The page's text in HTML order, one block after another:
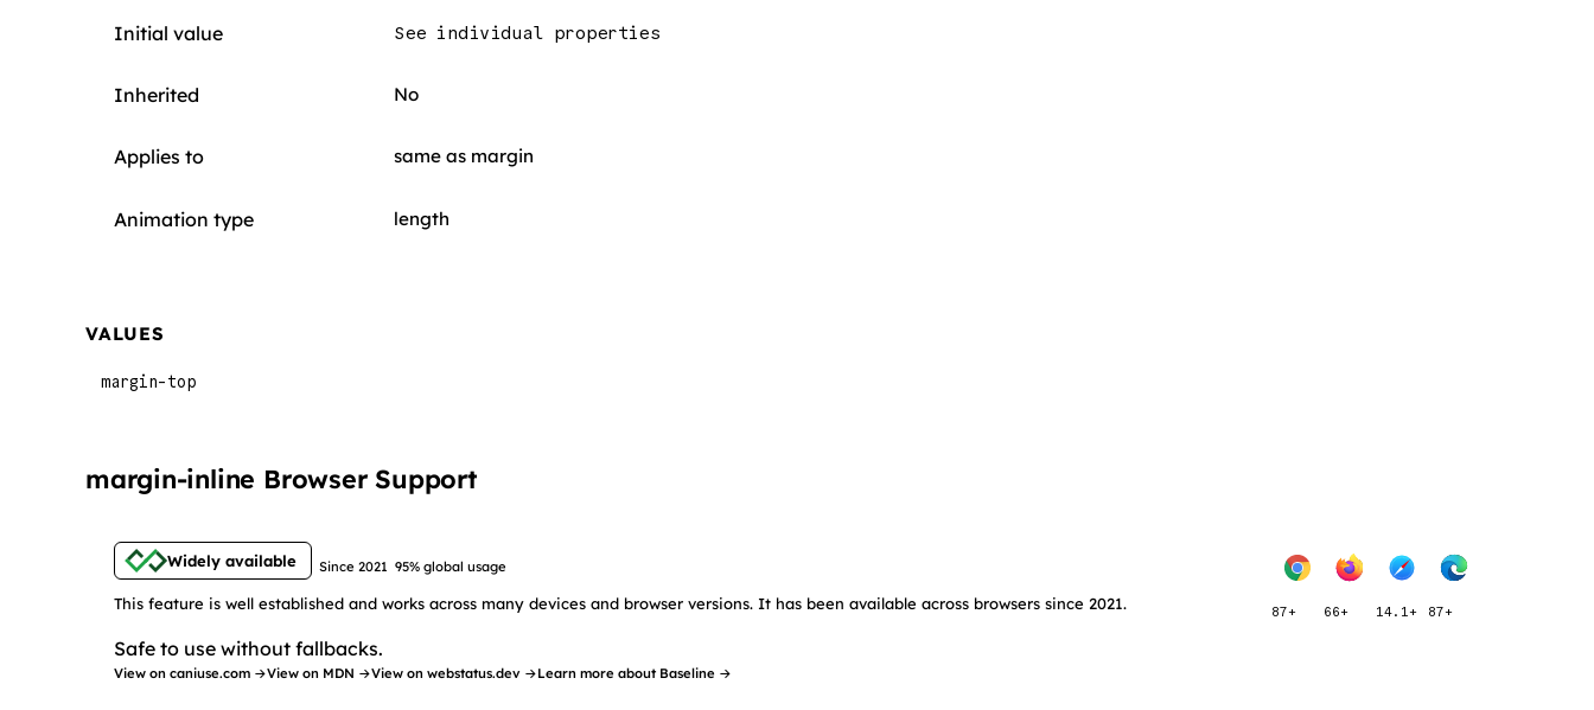
Initial value See individual properties
Inherited No
Applies to same as margin
Animation type length
VALUES
margin-top
margin-inline Browser Support
Widely available Since 2021 95% global usage
This feature is well established and works across many devices and browser versions. It has been available across browsers since 2021.
Safe to use without fallbacks.
View on caniuse.com →View on MDN →View on webstatus.dev →Learn more about Baseline →
87+ 66+ 14.1+ 87+